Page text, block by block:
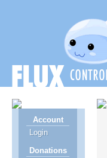
Account
Login
Donations